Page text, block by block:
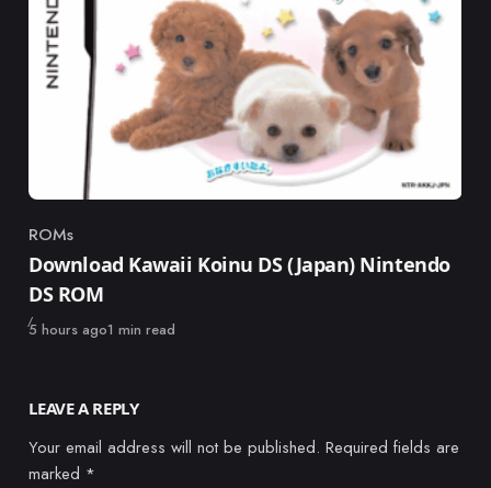
Category
ROMs
Download Kawaii Koinu DS (Japan) Nintendo
DS ROM
Published
5 hours ago1 min read
LEAVE A REPLY
Your email address will not be published. Required fields are
marked *